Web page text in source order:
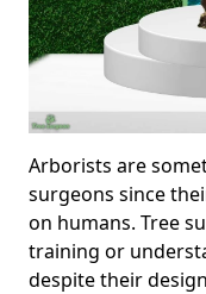
Arborists are
surgeons since
on humans. Tree
training or
despite their